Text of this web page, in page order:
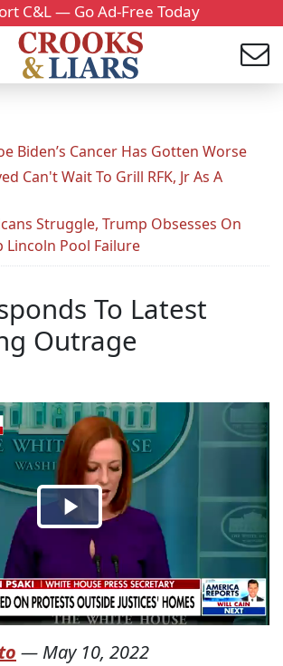
C&L — Go Ad-Free Today
Biden’s Cancer Has Gotten Worse
Can't Wait To Grill RFK, Jr As A
Struggle, Trump Obsesses On
Lincoln Pool Failure
To Latest
Outrage
— May 10, 2022